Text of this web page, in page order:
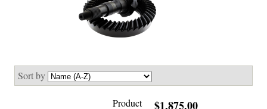
See More… (login, Cart, Best
Sellers, etc.)
Sort by
$1,875.00
Product